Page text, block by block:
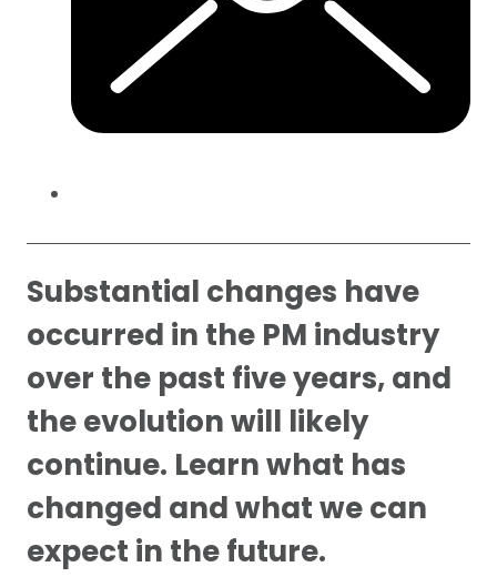
Substantial changes have
occurred in the PM industry
over the past five years, and
the evolution will likely
continue. Learn what has
changed and what we can
expect in the future.